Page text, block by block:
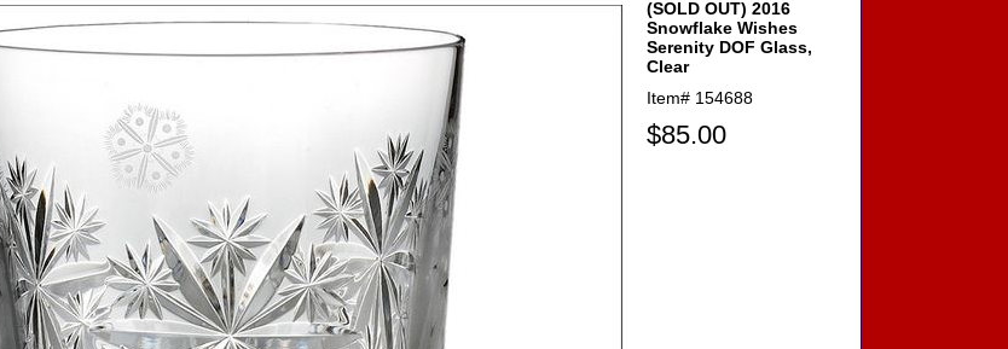
(SOLD OUT) 2016
Snowflake Wishes
Serenity DOF Glass,
Clear
Item# 154688
$85.00